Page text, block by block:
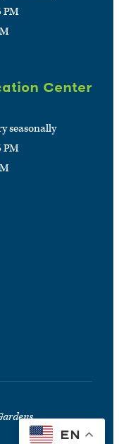
PM
Center
seasonally
PM
EN